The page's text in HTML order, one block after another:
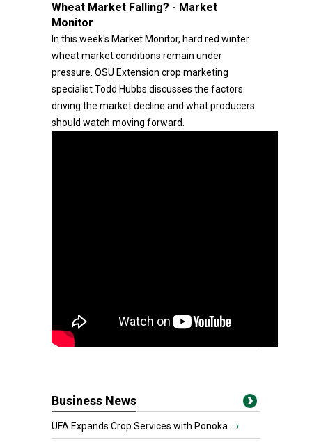
Wheat Market Falling? - Market
Monitor
In this week's Market Monitor, hard red winter
wheat market conditions remain under
pressure. OSU Extension crop marketing
specialist Todd Hubbs discusses the factors
driving the market decline and what producers
should watch moving forward.
Business News
UFA Expands Crop Services with Ponoka... ›